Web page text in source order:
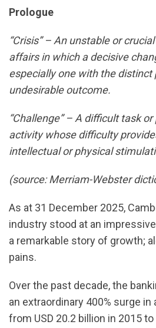
Prologue
“Crisis” – An unstable or
affairs in which a decisive
especiallyone with the distinct
undesirable outcome.
“Challenge” – A difficult task
activity whose difficulty
intellectual or physical
(source: Merriam-Webster
As at 31 December 2025,
industry stood at an
a remarkable story of growth;
pains.
Over the past decade, the
an extraordinary 400% surge
from USD 20.2 billion in 2015 to